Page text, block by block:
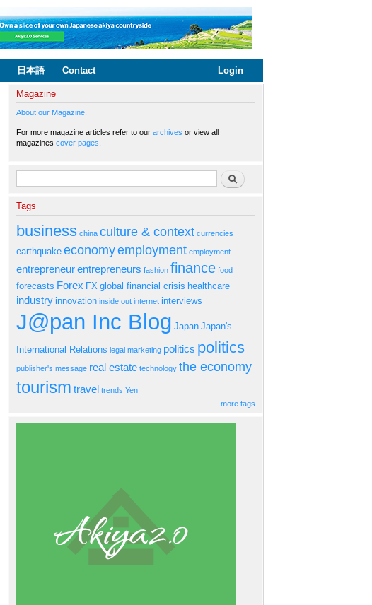
日本語 Contact Login
Magazine
About our Magazine.
For more magazine articles refer to our archives or view all
magazines cover pages
Search form Search
Tags
business china culture & context currencies
earthquake economyemployment employment
entrepreneurentrepreneurs fashion finance food
forecasts Forex FX global financial crisis healthcare
industry innovation inside out internet interviews
J@pan Inc Blog Japan Japan's
International Relations legal marketing politics politics
publisher's message real estate technology the economy
tourism travel trends Yen
more tags